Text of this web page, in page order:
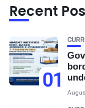
Recent
01